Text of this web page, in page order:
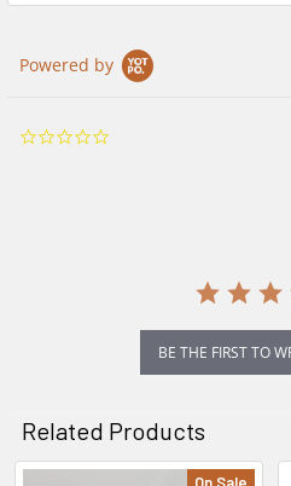
Powered by
BE THE FIRST TO
Related Products